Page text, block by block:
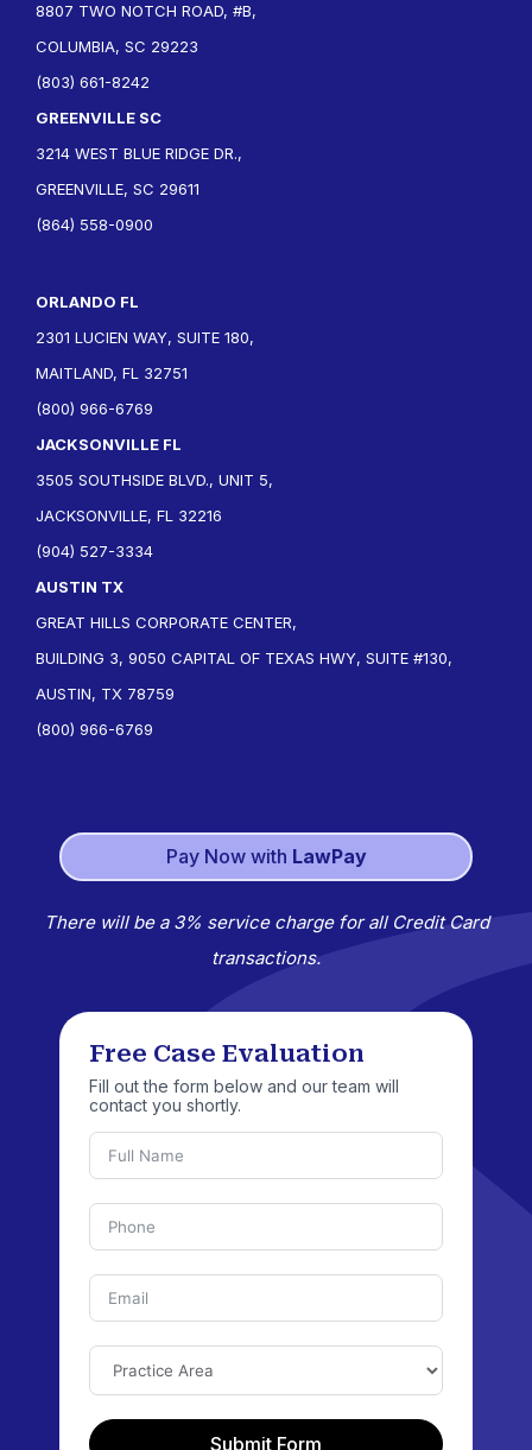
8807 TWO NOTCH ROAD, #B,
COLUMBIA, SC 29223
(803) 661-8242
GREENVILLE SC
3214 WEST BLUE RIDGE DR.,
GREENVILLE, SC 29611
(864) 558-0900
ORLANDO FL
2301 LUCIEN WAY, SUITE 180,
MAITLAND, FL 32751
(800) 966-6769
JACKSONVILLE FL
3505 SOUTHSIDE BLVD., UNIT 5,
JACKSONVILLE, FL 32216
(904) 527-3334
AUSTIN TX
GREAT HILLS CORPORATE CENTER,
BUILDING 3, 9050 CAPITAL OF TEXAS HWY, SUITE #130,
AUSTIN, TX 78759
(800) 966-6769
Pay Now with LawPay
There will be a 3% service charge for all Credit Card
transactions.
Free Case Evaluation
Fill out the form below and our team will
contact you shortly.
Submit Form